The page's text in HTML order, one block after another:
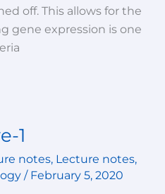
off. This allows for the
gene expression is one
1
notes, Lecture notes,
/ February 5, 2020